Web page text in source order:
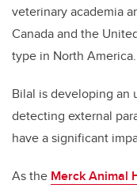
veterinary academia
Canada and the
type in North America.
Bilal is developing an
detecting external
have a significant
As the Merck Animal